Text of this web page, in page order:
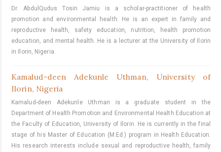
Dr. AbdulQudus Tosin Jamiu is a scholar-practitioner of health
promotion and environmental health. He is an expert in family and
reproductive health, safety education, nutrition, health promotion
education, and mental health. He is a lecturer at the University of Ilorin
in Ilorin, Nigeria.
Kamalud-deen Adekunle Uthman, University of
Ilorin, Nigeria
Kamalud-deen Adekunle Uthman is a graduate student in the
Department of Health Promotion and Environmental Health Education at
the Faculty of Education, University of Ilorin. He is currently in the final
stage of his Master of Education (M.Ed.) program in Health Education.
His research interests include sexual and reproductive health, family